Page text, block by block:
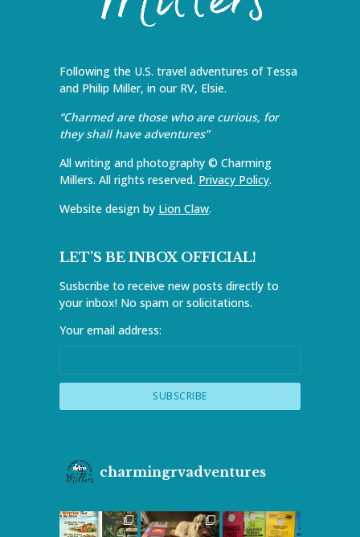
Following the U.S. travel adventures of Tessa
and Philip Miller, in our RV, Elsie.
“Charmed are those who are curious, for
they shall have adventures”
All writing and photography © Charming
Millers. All rights reserved. Privacy Policy.
Website design by Lion Claw.
LET’S BE INBOX OFFICIAL!
Susbcribe to receive new posts directly to
your inbox! No spam or solicitations.
Your email address:
charmingrvadventures